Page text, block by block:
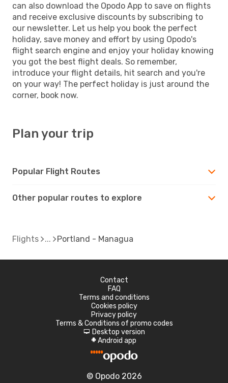
can also download the Opodo App to save on flights
and receive exclusive discounts by subscribing to
our newsletter. Let us help you book the perfect
holiday, save money and effort by using Opodo's
flight search engine and enjoy your holiday knowing
you got the best flight deals. So remember,
introduce your flight details, hit search and you're
on your way! The perfect holiday is just around the
corner, book now.
Plan your trip
Popular Flight Routes
Other popular routes to explore
Flights Portland - Managua
Contact
FAQ
Terms and conditions
Cookies policy
Privacy policy
Terms & Conditions of promo codes
d Desktop version
A Android app
© Opodo 2026